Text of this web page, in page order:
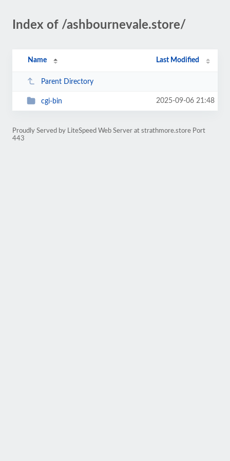
Index of /ashbournevale.store/
Name Last Modified
Parent Directory
cgi-bin 2025-09-06 21:48
Proudly Served by LiteSpeed Web Server at strathmore.store Port
443